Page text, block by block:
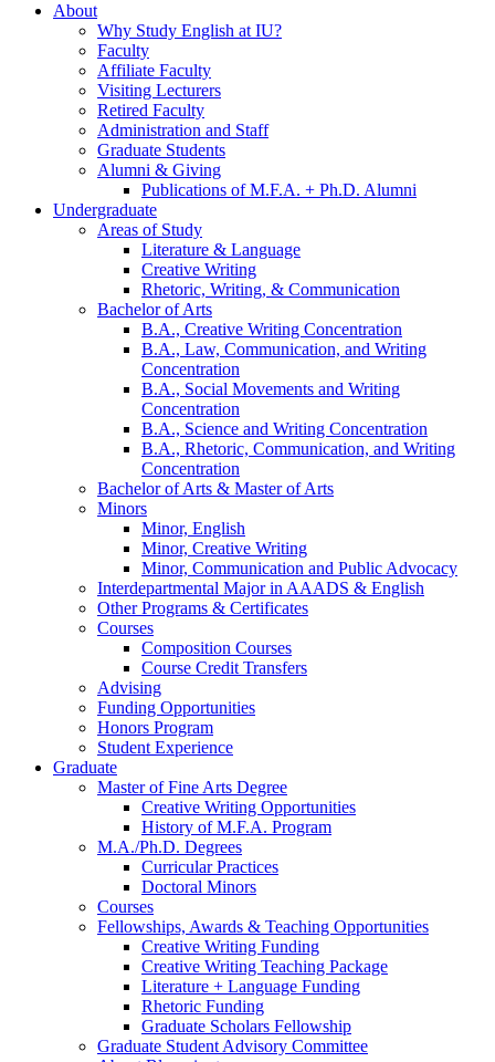
About
Why Study English at IU?
Faculty
Affiliate Faculty
Visiting Lecturers
Retired Faculty
Administration and Staff
Graduate Students
Alumni & Giving
Publications of M.F.A. + Ph.D. Alumni
Undergraduate
Areas of Study
Literature & Language
Creative Writing
Rhetoric, Writing, & Communication
Bachelor of Arts
B.A., Creative Writing Concentration
B.A., Law, Communication, and Writing
Concentration
B.A., Social Movements and Writing
Concentration
B.A., Science and Writing Concentration
B.A., Rhetoric, Communication, and Writing
Concentration
Bachelor of Arts & Master of Arts
Minors
Minor, English
Minor, Creative Writing
Minor, Communication and Public Advocacy
Interdepartmental Major in AAADS & English
Other Programs & Certificates
Courses
Composition Courses
Course Credit Transfers
Advising
Funding Opportunities
Honors Program
Student Experience
Graduate
Master of Fine Arts Degree
Creative Writing Opportunities
History of M.F.A. Program
M.A./Ph.D. Degrees
Curricular Practices
Doctoral Minors
Courses
Fellowships, Awards & Teaching Opportunities
Creative Writing Funding
Creative Writing Teaching Package
Literature + Language Funding
Rhetoric Funding
Graduate Scholars Fellowship
Graduate Student Advisory Committee